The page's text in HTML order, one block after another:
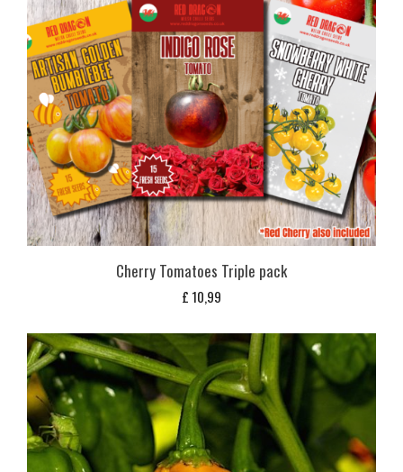
Cherry Tomatoes Triple pack
£ 10,99